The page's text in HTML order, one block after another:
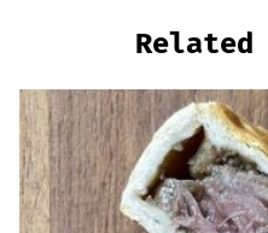
Related